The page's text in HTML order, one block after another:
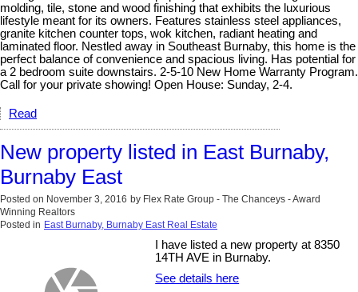
molding, tile, stone and wood finishing that exhibits the luxurious
lifestyle meant for its owners. Features stainless steel appliances,
granite kitchen counter tops, wok kitchen, radiant heating and
laminated floor. Nestled away in Southeast Burnaby, this home is the
perfect balance of convenience and spacious living. Has potential for
a 2 bedroom suite downstairs. 2-5-10 New Home Warranty Program.
Call for your private showing! Open House: Sunday, 2-4.
Read
New property listed in East Burnaby,
Burnaby East
Posted on November 3, 2016 by Flex Rate Group - The Chanceys - Award
Winning Realtors
Posted in East Burnaby, Burnaby East Real Estate
I have listed a new property at 8350
14TH AVE in Burnaby.
See details here